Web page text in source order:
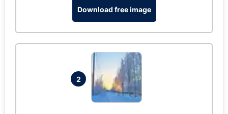
Download free image
2